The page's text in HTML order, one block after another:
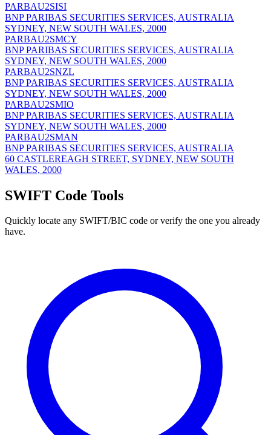
PARBAU2SISI
BNP PARIBAS SECURITIES SERVICES, AUSTRALIA
SYDNEY, NEW SOUTH WALES, 2000
PARBAU2SMCY
BNP PARIBAS SECURITIES SERVICES, AUSTRALIA
SYDNEY, NEW SOUTH WALES, 2000
PARBAU2SNZL
BNP PARIBAS SECURITIES SERVICES, AUSTRALIA
SYDNEY, NEW SOUTH WALES, 2000
PARBAU2SMIO
BNP PARIBAS SECURITIES SERVICES, AUSTRALIA
SYDNEY, NEW SOUTH WALES, 2000
PARBAU2SMAN
BNP PARIBAS SECURITIES SERVICES, AUSTRALIA
60 CASTLEREAGH STREET, SYDNEY, NEW SOUTH
WALES, 2000
SWIFT Code Tools
Quickly locate any SWIFT/BIC code or verify the one you already
have.